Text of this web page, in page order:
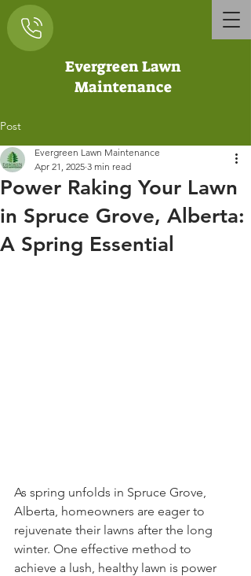
Evergreen Lawn
Maintenance
Post
Power Raking Your Lawn
in Spruce Grove, Alberta:
A Spring Essential
Evergreen Lawn Maintenance
Apr 21, 2025 3 min read
As spring unfolds in Spruce Grove,
Alberta, homeowners are eager to
rejuvenate their lawns after the long
winter. One effective method to
achieve a lush, healthy lawn is power